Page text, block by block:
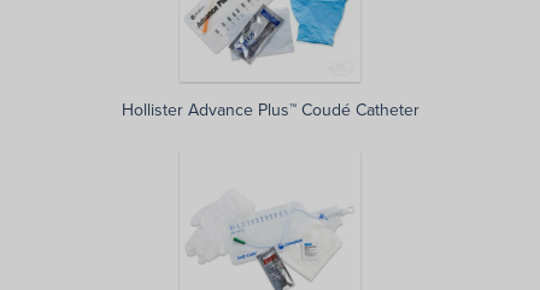
Hollister Advance Plus™ Coudé Catheter